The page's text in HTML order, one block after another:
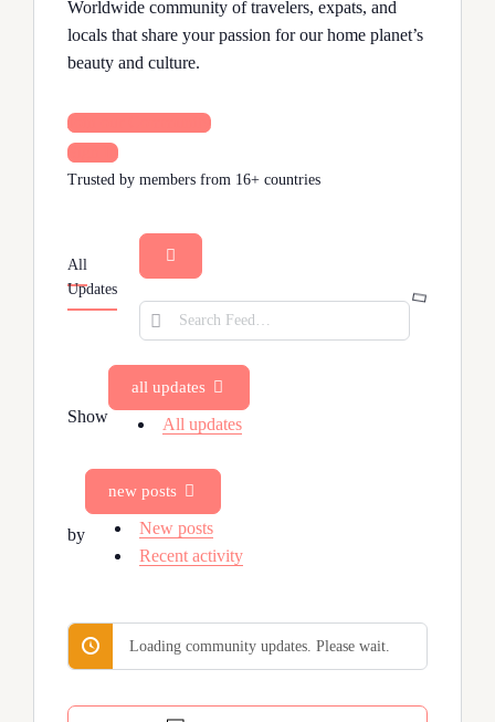
Worldwide community of travelers, expats, and
locals that share your passion for our home planet’s
beauty and culture.
Join our Community
Sign In
Trusted by members from 16+ countries
All
Updates
Open
search
filters
Search
Feed…
Show
all updates
All updates
by
new posts
New posts
Recent activity
Loading community updates. Please wait.